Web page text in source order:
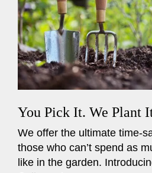
You Pick It. We Plant
We offer the ultimate time-
those who can’t spend as
like in the garden.